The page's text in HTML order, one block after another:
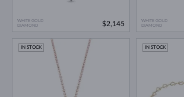
WHITE GOLD
DIAMOND
$2,145
WHITE GOLD
DIAMOND
IN STOCK IN STOCK